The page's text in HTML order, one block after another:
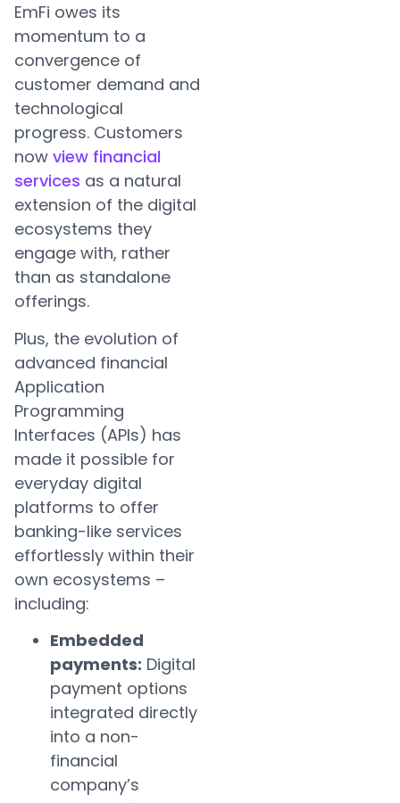
EmFi owes its
momentum to a
convergence of
customer demand and
technological
progress. Customers
now view financial
services as a natural
extension of the digital
ecosystems they
engage with, rather
than as standalone
offerings.
Plus, the evolution of
advanced financial
Application
Programming
Interfaces (APIs) has
made it possible for
everyday digital
platforms to offer
banking-like services
effortlessly within their
own ecosystems –
including:
Embedded
payments: Digital
payment options
integrated directly
into a non-
financial
company’s